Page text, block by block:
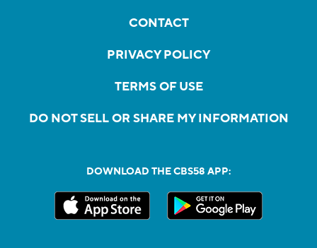
CONTACT
PRIVACY POLICY
TERMS OF USE
DO NOT SELL OR SHARE MY INFORMATION
DOWNLOAD THE CBS58 APP: